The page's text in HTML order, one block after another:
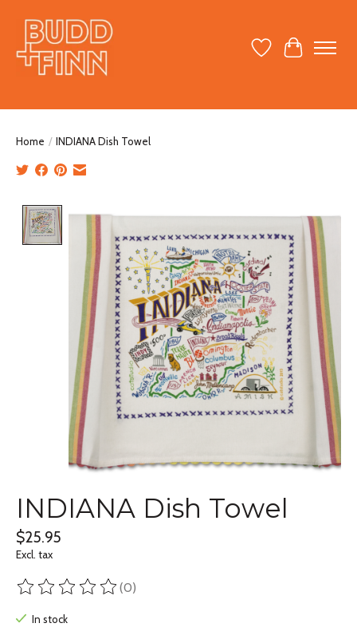
Wish ListCart
Home / INDIANA Dish Towel
Product image slideshow Items
INDIANA Dish Towel
$25.95
Excl. tax
The rating of this product is
(0)
In stock